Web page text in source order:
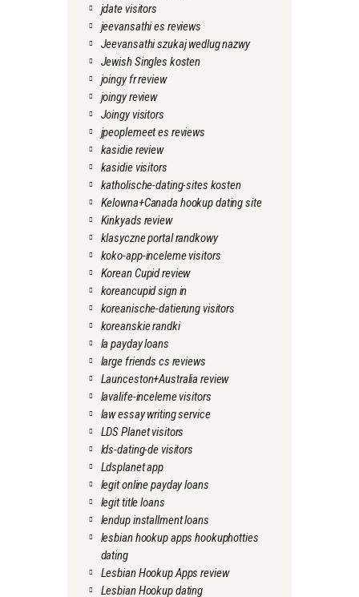
jdate visitors
jeevansathi es reviews
Jeevansathi szukaj wedlug nazwy
Jewish Singles kosten
joingy fr review
joingy review
Joingy visitors
jpeoplemeet es reviews
kasidie review
kasidie visitors
katholische-dating-sites kosten
Kelowna+Canada hookup dating site
Kinkyads review
klasyczne portal randkowy
koko-app-inceleme visitors
Korean Cupid review
koreancupid sign in
koreanische-datierung visitors
koreanskie randki
la payday loans
large friends cs reviews
Launceston+Australia review
lavalife-inceleme visitors
law essay writing service
LDS Planet visitors
lds-dating-de visitors
Ldsplanet app
legit online payday loans
legit title loans
lendup installment loans
lesbian hookup apps hookuphotties
dating
Lesbian Hookup Apps review
Lesbian Hookup dating